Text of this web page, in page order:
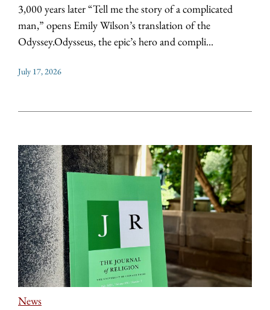
3,000 years later “Tell me the story of a complicated
man,” opens Emily Wilson’s translation of the
Odyssey.Odysseus, the epic’s hero and compli...
July 17, 2026
News